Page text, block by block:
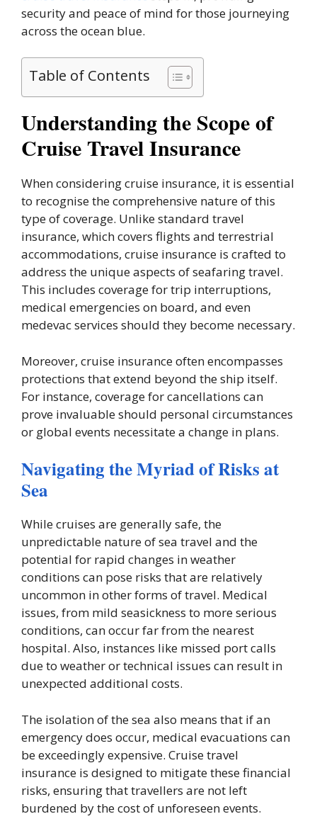
security and peace of mind for those journeying
across the ocean blue.
Table of Contents
Understanding the Scope of
Cruise Travel Insurance
When considering cruise insurance, it is essential
to recognise the comprehensive nature of this
type of coverage. Unlike standard travel
insurance, which covers flights and terrestrial
accommodations, cruise insurance is crafted to
address the unique aspects of seafaring travel.
This includes coverage for trip interruptions,
medical emergencies on board, and even
medevac services should they become necessary.
Moreover, cruise insurance often encompasses
protections that extend beyond the ship itself.
For instance, coverage for cancellations can
prove invaluable should personal circumstances
or global events necessitate a change in plans.
Navigating the Myriad of Risks at
Sea
While cruises are generally safe, the
unpredictable nature of sea travel and the
potential for rapid changes in weather
conditions can pose risks that are relatively
uncommon in other forms of travel. Medical
issues, from mild seasickness to more serious
conditions, can occur far from the nearest
hospital. Also, instances like missed port calls
due to weather or technical issues can result in
unexpected additional costs.
The isolation of the sea also means that if an
emergency does occur, medical evacuations can
be exceedingly expensive. Cruise travel
insurance is designed to mitigate these financial
risks, ensuring that travellers are not left
burdened by the cost of unforeseen events.